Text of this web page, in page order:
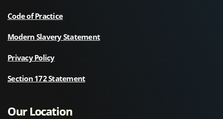
Code of Practice
Modern Slavery Statement
Privacy Policy
Section 172 Statement
Our Location